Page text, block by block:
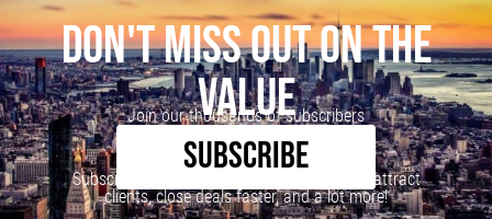
DON'T MISS OUT ON THE
VALUE
Join our thousands of subscribers
SUBSCRIBE
Subscribe to our newsletter to learn how to attract
clients, close deals faster, and a lot more!